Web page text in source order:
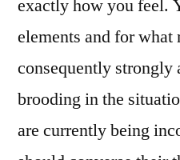
exactly how you feel.
elements and for what
consequently strongly
brooding in the
are currently being